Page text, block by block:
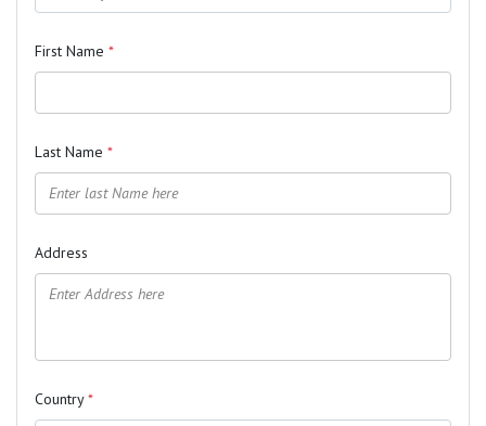
First Name *
Last Name *
Address
Country*